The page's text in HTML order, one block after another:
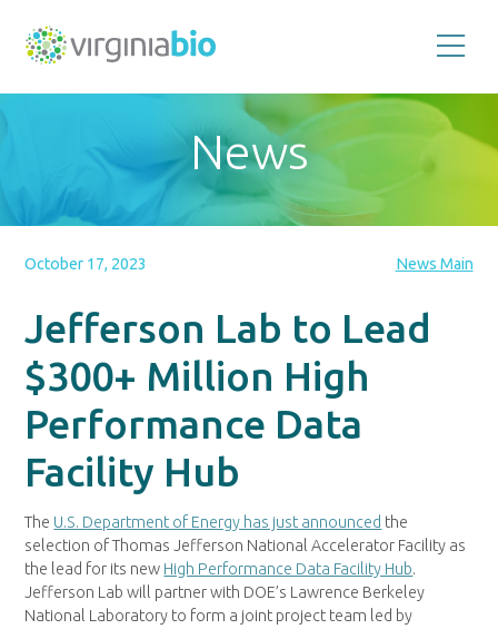
the
biotechnology
industry
Commonwealth
News
October 17, 2023 News Main
Jefferson Lab to Lead
$300+ Million High
Performance Data
Facility Hub
The U.S. Department of Energy has just announced the
selection of Thomas Jefferson National Accelerator Facility as
the lead for its new High Performance Data Facility Hub.
Jefferson Lab will partner with DOE’s Lawrence Berkeley
National Laboratory to form a joint project team led by